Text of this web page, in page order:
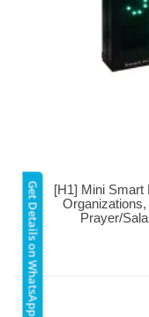
Buy Now[H1] Mini Smart
Prayer/
Get Details on WhatsApp